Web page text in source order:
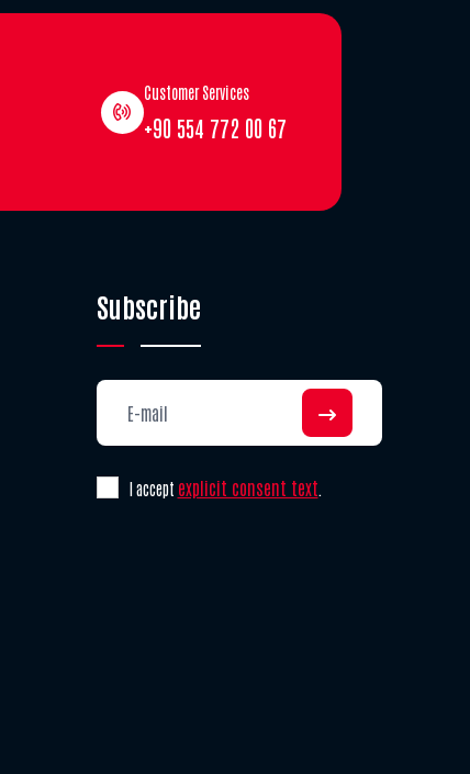
Customer Services
+90 554 772 00 67
Subscribe
I accept explicit consent text